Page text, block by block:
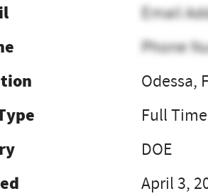
Email
Phone
Odessa,
Full Time
DOE
April 3,